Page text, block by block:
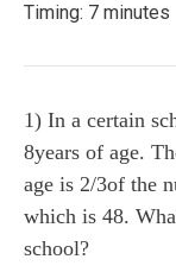
Timing: 7 minutes
1) In a certain
8years of age.
age is 2/3of the
which is 48.
school?